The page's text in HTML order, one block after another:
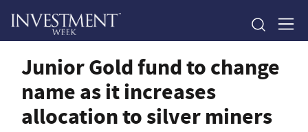
Junior Gold fund to change
name as it increases
allocation to silver miners